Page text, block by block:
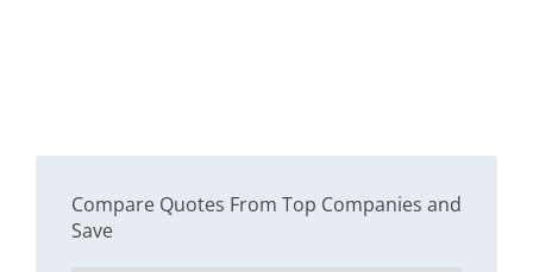
Compare Quotes From Top Companies and
Save